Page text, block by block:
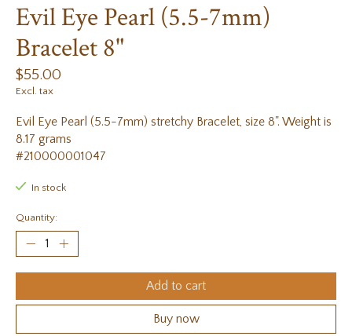
Evil Eye Pearl (5.5-7mm)
Bracelet 8"
$55.00
Excl. tax
Evil Eye Pearl (5.5-7mm) stretchy Bracelet, size 8". Weight is
8.17 grams
#210000001047
In stock
Quantity:
Add to cart
Buy now